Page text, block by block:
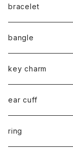
silver925
stainless
brass
stainless / 2way
gold
bracelet
silver925
gold
stainless
gold
silver
bangle
key charm
ear cuff
silver925
ring